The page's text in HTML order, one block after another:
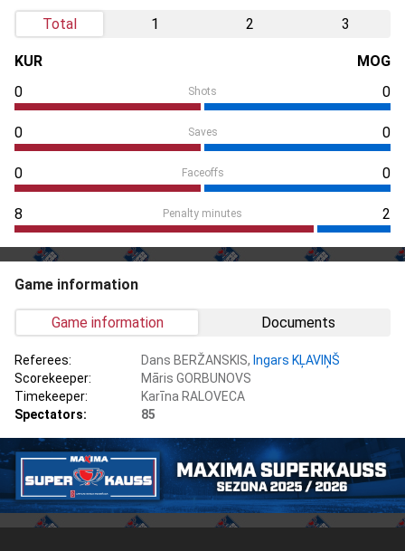
Total 1 2 3
KUR
MOG
0
Shots 0
0 Saves 0
0 Faceoffs 0
8 Penalty minutes 2
Game information
Game information Documents
Referees: Dans BERŽANSKIS, Ingars KĻAVIŅŠ
Scorekeeper:
Māris GORBUNOVS
Timekeeper:
Karīna RALOVECA
Spectators:
85